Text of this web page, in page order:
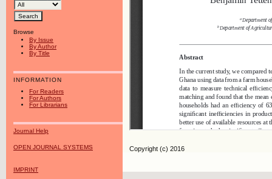
Browse
By Issue
By Author
By Title
INFORMATION
For Readers
For Authors
For Librarians
Journal Help
OPEN JOURNAL SYSTEMS
IMPRINT
Copyright (c) 2016